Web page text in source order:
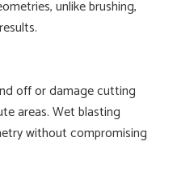
unlike brushing,
off or damage cutting
areas. Wet blasting
without compromising